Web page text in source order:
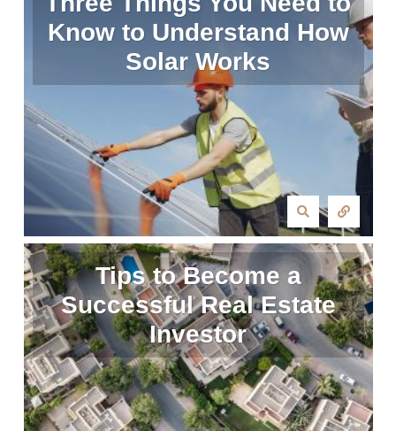
Know to Understand How
Solar Works
Tips to Become a
Successful Real Estate
Investor